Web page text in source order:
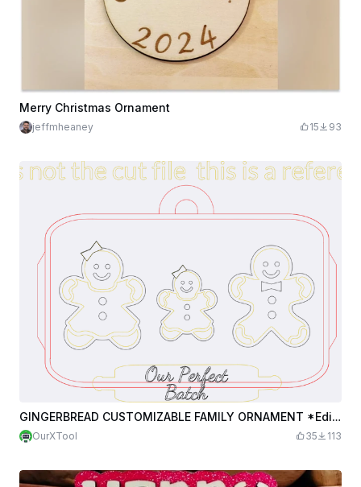
Merry Christmas Ornament
jeffmheaney 15 93
GINGERBREAD CUSTOMIZABLE FAMILY ORNAMENT *Edited*
OurXTool 35 113